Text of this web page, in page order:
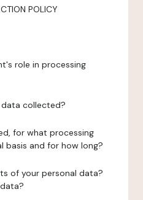
POLICY
role in processing
data collected?
for what processing
basis and for how long?
of your personal data?